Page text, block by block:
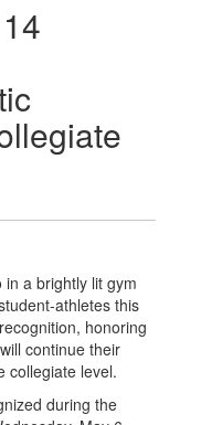
athletes this
honoring
continue their
collegiate level.
during the